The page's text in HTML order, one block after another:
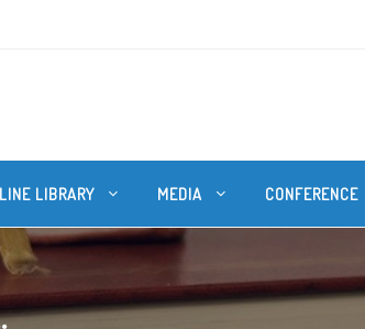
LIBRARY MEDIA CONFERENCE